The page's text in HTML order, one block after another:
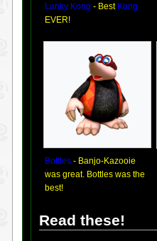
Lanky Kong - Best Kong
EVER!
Bottles- Banjo-Kazooie
was great. Bottles was the
best!
Read these!